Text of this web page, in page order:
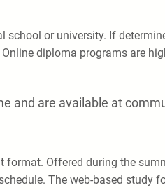
or university. If
diploma programs are
and are available at
Offered during the
The web-based study